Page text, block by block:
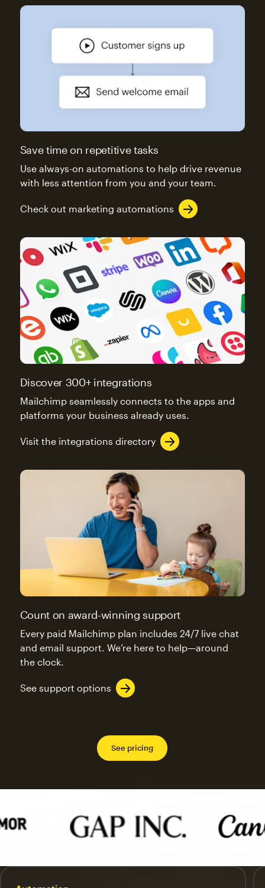
Save time on repetitive tasks
Use always-on automations to help drive revenue
with less attention from you and your team.
Check out marketing automations
Discover 300+ integrations
Mailchimp seamlessly connects to the apps and
platforms your business already uses.
Visit the integrations directory
Count on award-winning support
Every paid Mailchimp plan includes 24/7 live chat
and email support. We’re here to help—around
the clock.
See support options
See pricing